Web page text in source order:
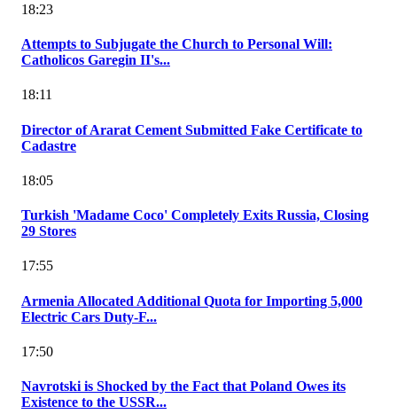
18:23
Attempts to Subjugate the Church to Personal Will:
Catholicos Garegin II's...
18:11
Director of Ararat Cement Submitted Fake Certificate to
Cadastre
18:05
Turkish 'Madame Coco' Completely Exits Russia, Closing
29 Stores
17:55
Armenia Allocated Additional Quota for Importing 5,000
Electric Cars Duty-F...
17:50
Navrotski is Shocked by the Fact that Poland Owes its
Existence to the USSR...